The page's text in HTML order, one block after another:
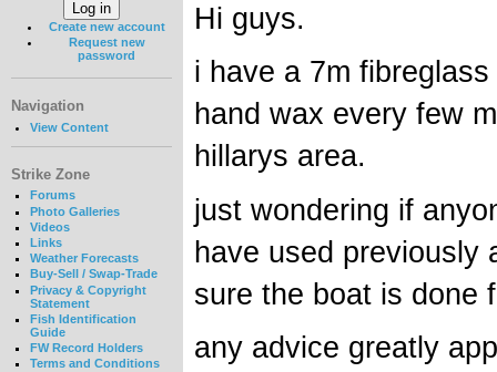
Create new account
Request new
password
Navigation
View Content
Strike Zone
Forums
Photo Galleries
Videos
Links
Weather Forecasts
Buy-Sell / Swap-Trade
Privacy & Copyright
Statement
Fish Identification
Guide
FW Record Holders
Terms and Conditions
Hi guys.
i have a 7m
hand wax every few
hillarys area.
just wondering if
have used previously
sure the boat is done
any advice greatly